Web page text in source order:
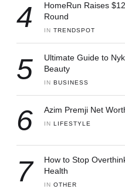
4
HomeRun Raises
Round
IN TRENDSPOT
5
Ultimate Guide to
Beauty
IN BUSINESS
6 Azim Premji Net
IN LIFESTYLE
7
How to Stop
Health
IN OTHER